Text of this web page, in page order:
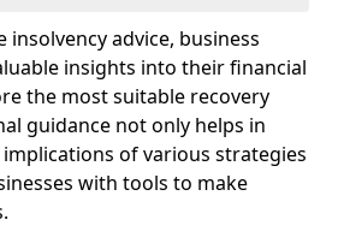
insolvency advice, business
insights into their financial
the most suitable recovery
guidance not only helps in
of various strategies
with tools to make